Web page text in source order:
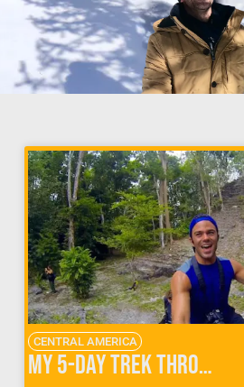
CENTRAL AMERICA
My 5-Day Trek Through the Mayan Ruins of El Mirador Guatemala